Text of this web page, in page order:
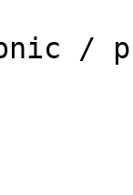
/